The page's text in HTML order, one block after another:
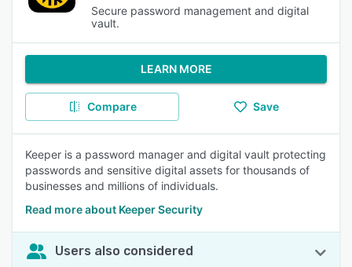
Secure password management and digital
vault.
LEARN MORE
Compare Save
Keeper is a password manager and digital vault protecting
passwords and sensitive digital assets for thousands of
businesses and millions of individuals.
Read more about Keeper Security
Users also considered